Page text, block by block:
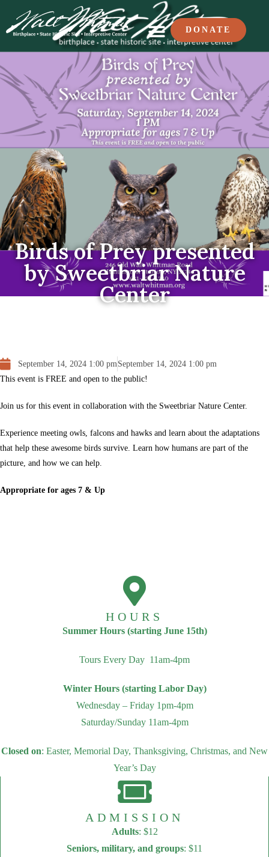
DONATE
Birds of Prey presented
by Sweetbriar Nature
Center
September 14, 2024 1:00 pmSeptember 14, 2024 1:00 pm
This event is FREE and open to the public!
Join us for this event in collaboration with the Sweetbriar Nature Center.
Experience meeting owls, falcons and hawks and learn about the adaptations
that help these awesome birds survive. Learn how humans are part of the
picture, and how we can help.
Appropriate for ages 7 & Up
HOURS
Summer Hours (starting June 15th)
Tours Every Day 11am-4pm
Winter Hours (starting Labor Day)
Wednesday – Friday 1pm-4pm
Saturday/Sunday 11am-4pm
Closed on: Easter, Memorial Day, Thanksgiving, Christmas, and New
Year’s Day
ADMISSION
Adults: $12
Seniors, military, and groups: $11